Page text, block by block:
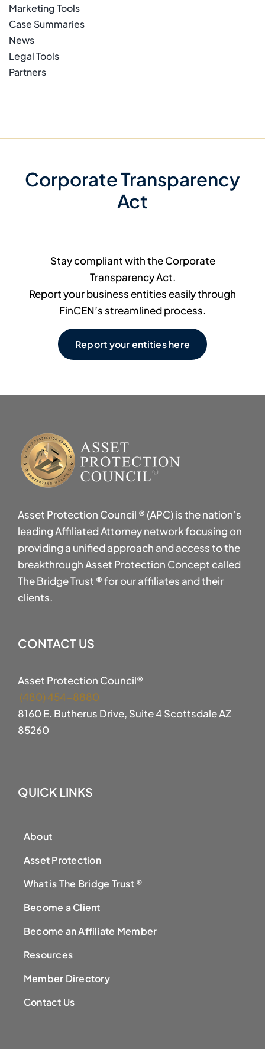
Marketing Tools
Case Summaries
News
Legal Tools
Partners
Corporate Transparency
Act
Stay compliant with the Corporate
Transparency Act.
Report your business entities easily through
FinCEN’s streamlined process.
Report your entities here
Asset Protection Council ® (APC) is the nation’s
leading Affiliated Attorney network focusing on
providing a unified approach and access to the
breakthrough Asset Protection Concept called
The Bridge Trust ® for our affiliates and their
clients.
CONTACT US
Asset Protection Council®
(480) 454-8880
8160 E. Butherus Drive, Suite 4 Scottsdale AZ
85260
QUICK LINKS
About
Asset Protection
What is The Bridge Trust ®
Become a Client
Become an Affiliate Member
Resources
Member Directory
Contact Us